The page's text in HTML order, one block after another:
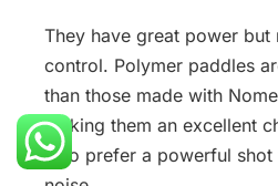
They have great power but
control. Polymer paddles
than those made with
making them an excellent
who prefer a powerful shot